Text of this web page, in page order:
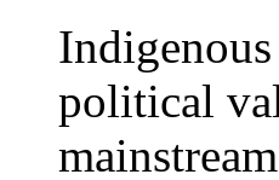
political